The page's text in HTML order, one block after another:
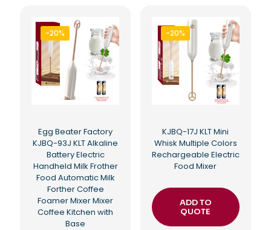
-20%
Egg Beater Factory
KJBQ-93J KLT Alkaline
Battery Electric
Handheld Milk Frother
Food Automatic Milk
Forther Coffee
Foamer Mixer Mixer
Coffee Kitchen with
Base
-20%
KJBQ-17J KLT Mini
Whisk Multiple Colors
Rechargeable Electric
Food Mixer
ADD TO
QUOTE